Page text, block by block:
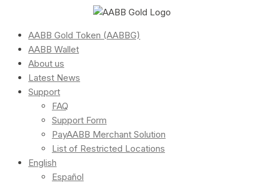
AABB Gold Token (AABBG)
AABB Wallet
About us
Latest News
Support
FAQ
Support Form
PayAABB Merchant Solution
List of Restricted Locations
English
Español